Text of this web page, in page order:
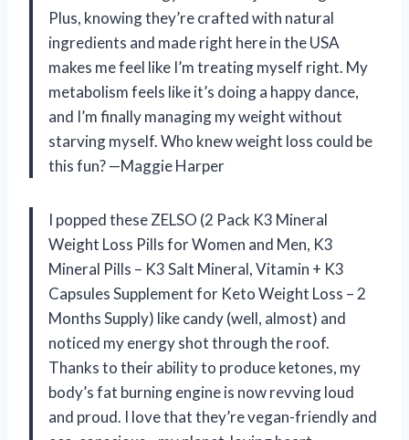
Plus, knowing they’re crafted with natural
ingredients and made right here in the USA
makes me feel like I’m treating myself right. My
metabolism feels like it’s doing a happy dance,
and I’m finally managing my weight without
starving myself. Who knew weight loss could be
this fun? —Maggie Harper
I popped these ZELSO (2 Pack K3 Mineral
Weight Loss Pills for Women and Men, K3
Mineral Pills – K3 Salt Mineral, Vitamin + K3
Capsules Supplement for Keto Weight Loss – 2
Months Supply) like candy (well, almost) and
noticed my energy shot through the roof.
Thanks to their ability to produce ketones, my
body’s fat burning engine is now revving loud
and proud. I love that they’re vegan-friendly and